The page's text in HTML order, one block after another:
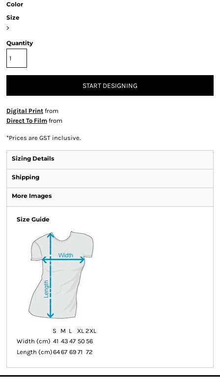
Color
Size
>
Quantity
START DESIGNING
Digital Print from
Direct To Film from
*Prices are GST inclusive.
Sizing Details
Shipping
More Images
Size Guide
S M L XL 2XL
Width (cm) 41 43 47 50 56
Length (cm)6467 69 71 72